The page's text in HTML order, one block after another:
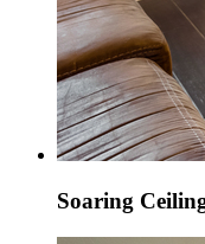
Soaring